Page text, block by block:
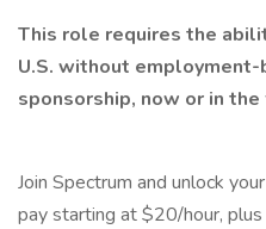
This role requires the
U.S. without
sponsorship, now or in the
Join Spectrum and unlock
pay starting at $20/hour,